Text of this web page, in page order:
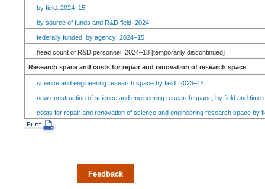
by field: 2024–15
by source of funds and R&D field: 2024
federally funded, by agency: 2024–15
head count of R&D personnel: 2024–18 [temporarily discontinued]
Research space and costs for repair and renovation of research space
science and engineering research space by field: 2023–14
new construction of science and engineering research space, by field and time
costs for repair and renovation of science and engineering research space by
Feedback